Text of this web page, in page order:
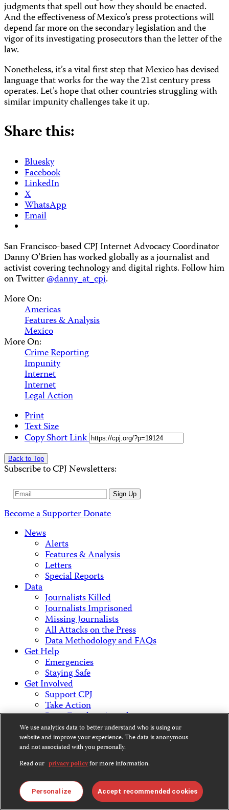
judgments that spell out how they should be enacted.
And the effectiveness of Mexico’s press protections will
depend far more on the secondary legislation and the
vigor of its investigating prosecutors than the letter of the
law.
Nonetheless, it’s a vital first step that Mexico has devised
language that works for the way the 21st century press
operates. Let’s hope that other countries struggling with
similar impunity challenges take it up.
Share this:
Bluesky
Facebook
LinkedIn
X
WhatsApp
Email
San Francisco-based CPJ Internet Advocacy Coordinator
Danny O’Brien has worked globally as a journalist and
activist covering technology and digital rights. Follow him
on Twitter@danny_at_cpj.
More On:
Americas
Features & Analysis
Mexico
More On:
Crime Reporting
Impunity
Internet
Internet
Legal Action
Print
Text Size
Copy Short Link
Back to Top
Subscribe to CPJ Newsletters:
Email
Sign Up
Become a SupporterDonate
News
Alerts
Features & Analysis
Letters
Special Reports
Data
Journalists Killed
Journalists Imprisoned
Missing Journalists
All Attacks on the Press
Data Methodology and FAQs
Get Help
Emergencies
Staying Safe
Get Involved
Support CPJ
Take Action
Press Freedom Awards
About Us
What We Do
Who We Are
Employment Opportunities
Press Center
Financial Statements
Contact Us
Countries & Regions
We use analytics data to better understand who is using our
website and improve your experience. The data is anonymous
and not associated with you personally.
Read our privacy policyfor more information.
Personalize Accept recommended cookies